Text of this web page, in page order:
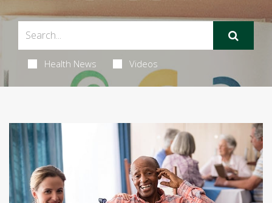
Health News Videos